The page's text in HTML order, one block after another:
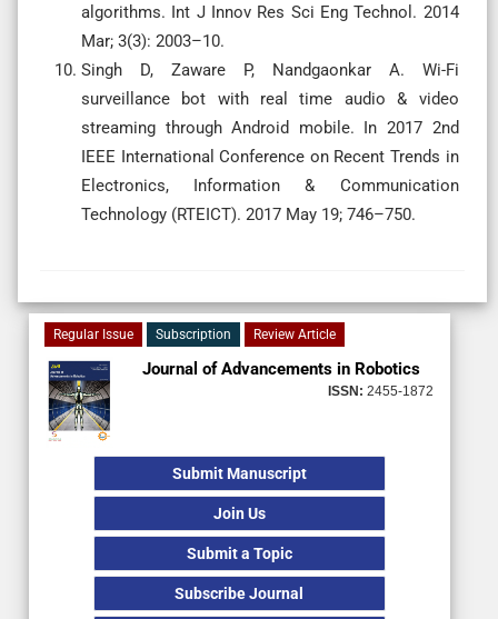
algorithms. Int J Innov Res Sci Eng Technol. 2014
Mar; 3(3): 2003–10.
Singh D, Zaware P, Nandgaonkar A. Wi-Fi
surveillance bot with real time audio & video
streaming through Android mobile. In 2017 2nd
IEEE International Conference on Recent Trends in
Electronics, Information & Communication
Technology (RTEICT). 2017 May 19; 746–750.
Regular Issue Subscription Review Article
Journal of Advancements in Robotics
ISSN: 2455-1872
Submit Manuscript
Join Us
Submit a Topic
Subscribe Journal